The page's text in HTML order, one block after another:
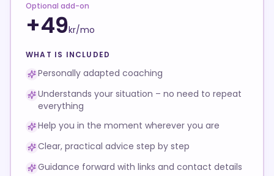
Optional add-on
+49kr/mo
WHAT IS INCLUDED
Personally adapted coaching
Understands your situation – no need to repeat
everything
Help you in the moment wherever you are
Clear, practical advice step by step
Guidance forward with links and contact details